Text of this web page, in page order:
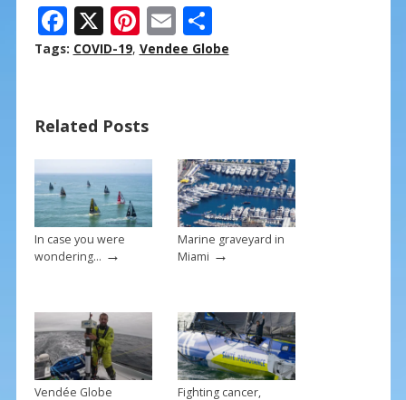
F
ac
o
o
k
X Pi
nt
st
E
m
S
h
Tags: COVID-19, Vendee Globe
Related Posts
In case you were
wondering… →
Marine graveyard in
Miami →
Vendée Globe Fighting cancer,